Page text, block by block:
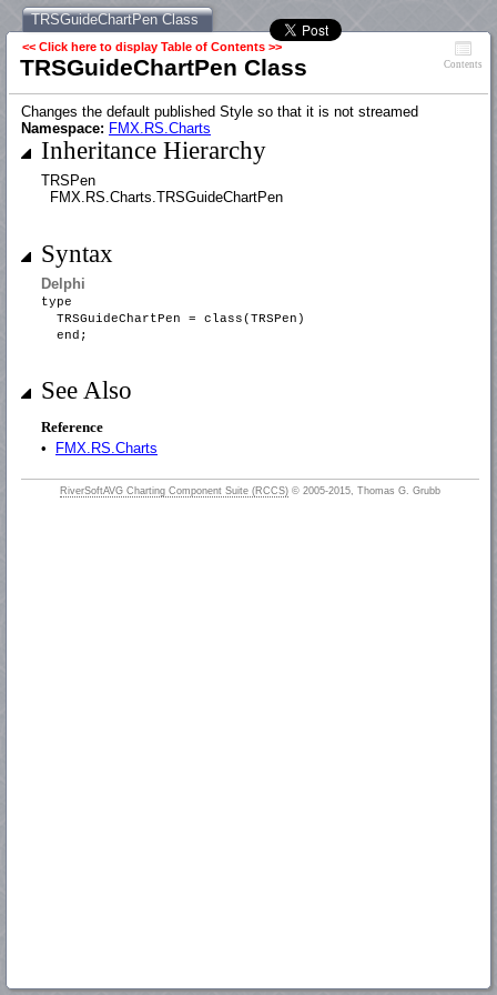
TRSGuideChartPen Class
<< Click here to display Table of Contents >>
TRSGuideChartPen Class Contents
Changes the default published Style so that it is not streamed
Namespace: FMX.RS.Charts
Inheritance Hierarchy
TRSPen
FMX.RS.Charts.TRSGuideChartPen
Syntax
Delphi
type
TRSGuideChartPen = class(TRSPen)
end;
See Also
Reference
•
FMX.RS.Charts
RiverSoftAVG Charting Component Suite (RCCS) © 2005-2015, Thomas G. Grubb